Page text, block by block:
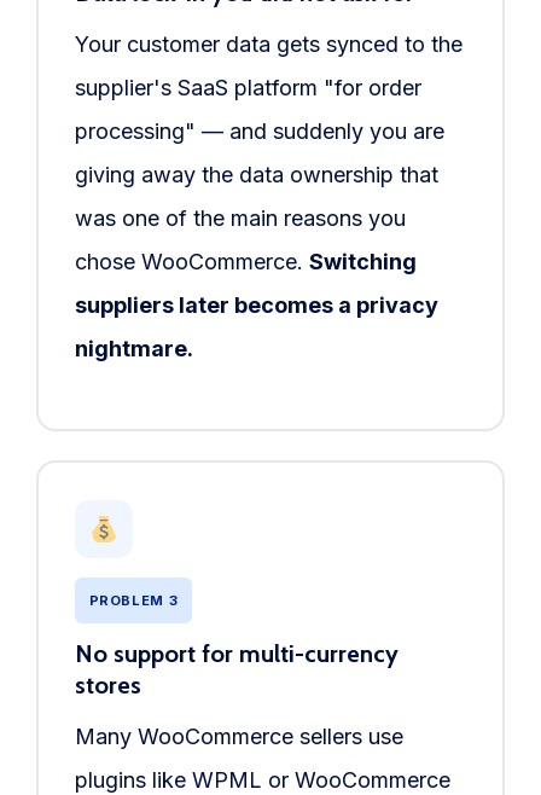
Your customer data gets synced to the
supplier's SaaS platform "for order
processing" — and suddenly you are
giving away the data ownership that
was one of the main reasons you
chose WooCommerce. Switching
suppliers later becomes a privacy
nightmare.
PROBLEM 3
No support for multi-currency
stores
Many WooCommerce sellers use
plugins like WPML or WooCommerce